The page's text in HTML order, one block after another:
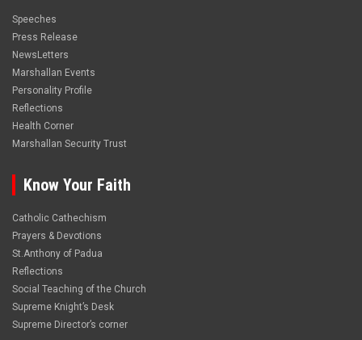
Speeches
Press Release
NewsLetters
Marshallan Events
Personality Profile
Reflections
Health Corner
Marshallan Security Trust
Know Your Faith
Catholic Cathechism
Prayers & Devotions
St.Anthony of Padua
Reflections
Social Teaching of the Church
Supreme Knight’s Desk
Supreme Director’s corner